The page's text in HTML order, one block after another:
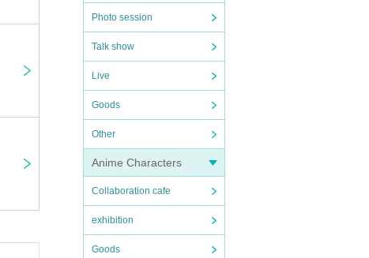
Photo session
Talk show
Live
Goods
Other
Anime Characters
Collaboration cafe
exhibition
Goods